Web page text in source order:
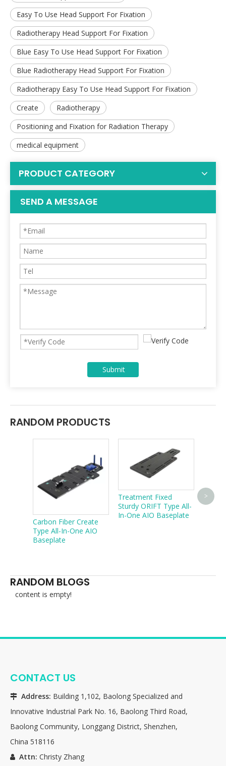
Easy To Use Head Support For Fixation
Radiotherapy Head Support For Fixation
Blue Easy To Use Head Support For Fixation
Blue Radiotherapy Head Support For Fixation
Radiotherapy Easy To Use Head Support For Fixation
Create
Radiotherapy
Positioning and Fixation for Radiation Therapy
medical equipment
PRODUCT CATEGORY
SEND A MESSAGE
Submit
RANDOM PRODUCTS
Carbon Fiber Create
Type All-In-One AIO
Baseplate
Treatment Fixed
Sturdy ORIFT Type All-
In-One AIO Baseplate
Easy
type
>
RANDOM BLOGS
content is empty!
CONTACT US
 Address: Building 1,102, Baolong Specialized and
Innovative Industrial Park No. 16, Baolong Third Road,
Baolong Community, Longgang District, Shenzhen,
China 518116
 Attn: Christy Zhang